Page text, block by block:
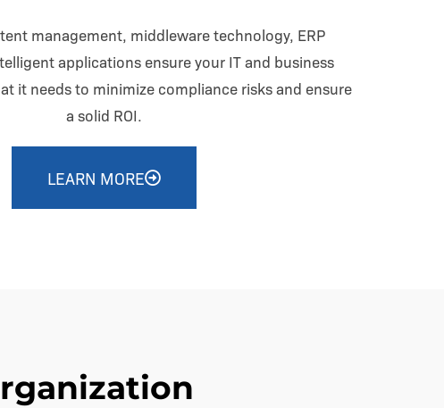
management, middleware technology, ERP
applications ensure your IT and business
it needs to minimize compliance risks and ensure
a solid ROI.
LEARN MORE